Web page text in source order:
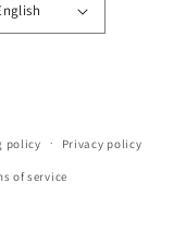
policy Privacy policy
of service